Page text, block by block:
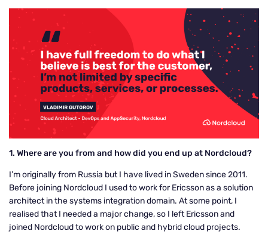
1. Where are you from and how did you end up at Nordcloud?
I’m originally from Russia but I have lived in Sweden since 2011.
Before joining Nordcloud I used to work for Ericsson as a solution
architect in the systems integration domain. At some point, I
realised that I needed a major change, so I left Ericsson and
joined Nordcloud to work on public and hybrid cloud projects.